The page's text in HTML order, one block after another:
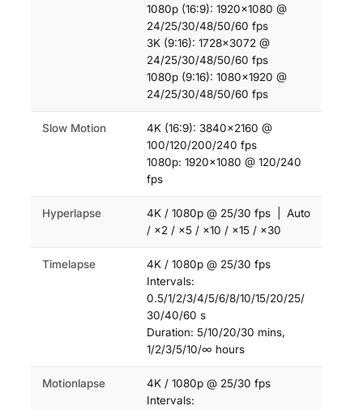
1080p (16:9): 1920×1080 @
24/25/30/48/50/60 fps
3K (9:16): 1728×3072 @
24/25/30/48/50/60 fps
1080p (9:16): 1080×1920 @
24/25/30/48/50/60 fps
Slow Motion
4K (16:9): 3840×2160 @
100/120/200/240 fps
1080p: 1920×1080 @ 120/240
fps
Hyperlapse
4K / 1080p @ 25/30 fps | Auto
/ ×2 / ×5 / ×10 / ×15 / ×30
Timelapse
4K / 1080p @ 25/30 fps
Intervals:
0.5/1/2/3/4/5/6/8/10/15/20/25/
30/40/60 s
Duration: 5/10/20/30 mins,
1/2/3/5/10/∞ hours
Motionlapse
4K / 1080p @ 25/30 fps
Intervals: